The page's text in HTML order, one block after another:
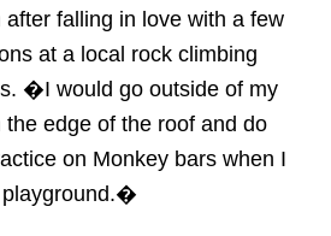
falling in love with a few
at a local rock climbing
�I would go outside of my
edge of the roof and do
on Monkey bars when I
playground.�